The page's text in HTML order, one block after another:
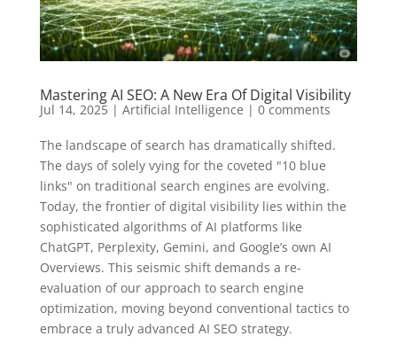
Mastering AI SEO: A New Era Of Digital Visibility
Jul 14, 2025| Artificial Intelligence | 0 comments
The landscape of search has dramatically shifted.
The days of solely vying for the coveted "10 blue
links" on traditional search engines are evolving.
Today, the frontier of digital visibility lies within the
sophisticated algorithms of AI platforms like
ChatGPT, Perplexity, Gemini, and Google’s own AI
Overviews. This seismic shift demands a re-
evaluation of our approach to search engine
optimization, moving beyond conventional tactics to
embrace a truly advanced AI SEO strategy.